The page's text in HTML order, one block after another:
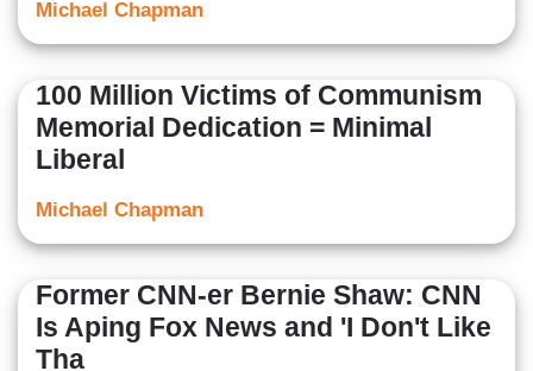
Michael Chapman
100 Million Victims of Communism
Memorial Dedication = Minimal
Liberal
Michael Chapman
Former CNN-er Bernie Shaw: CNN
Is Aping Fox News and 'I Don't Like
Tha